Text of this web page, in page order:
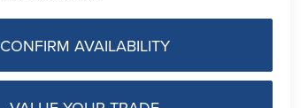
CONFIRM AVAILABILITY